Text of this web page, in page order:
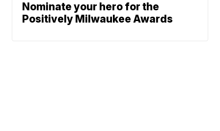
Nominate your hero for the
Positively Milwaukee Awards